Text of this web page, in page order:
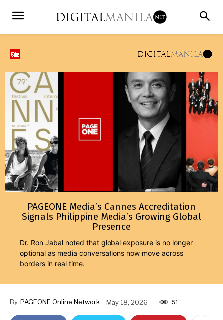
PAGEONE Media’s Cannes Accreditation
Signals Philippine Media’s Growing Global
Presence
Dr. Ron Jabal noted that global exposure is no longer
optional as media conversations now move across
borders in real time.
By PAGEONE Online Network May 18, 2026 51